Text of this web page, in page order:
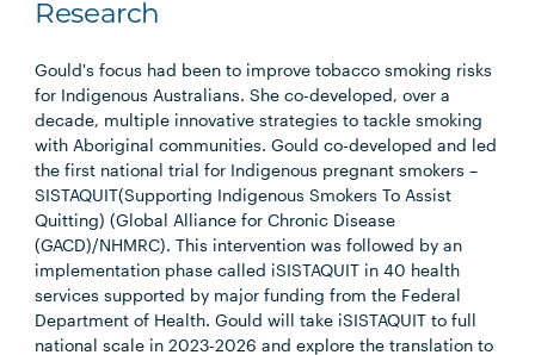
Research
Gould's focus had been to improve tobacco smoking risks
for Indigenous Australians. She co-developed, over a
decade, multiple innovative strategies to tackle smoking
with Aboriginal communities. Gould co-developed and led
the first national trial for Indigenous pregnant smokers –
SISTAQUIT(Supporting Indigenous Smokers To Assist
Quitting) (Global Alliance for Chronic Disease
(GACD)/NHMRC). This intervention was followed by an
implementation phase called iSISTAQUIT in 40 health
services supported by major funding from the Federal
Department of Health. Gould will take iSISTAQUIT to full
national scale in 2023-2026 and explore the translation to